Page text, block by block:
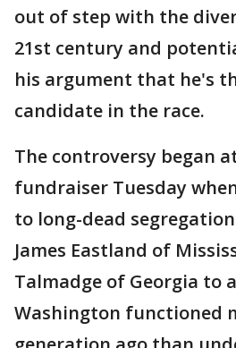
out of step with the
21st century and
his argument that he's
candidate in the race.
The controversy began
fundraiser Tuesday
to long-dead
James Eastland of
Talmadge of Georgia to
Washington functioned